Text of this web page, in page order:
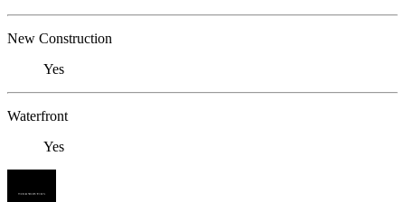
New Construction
Yes
Waterfront
Yes